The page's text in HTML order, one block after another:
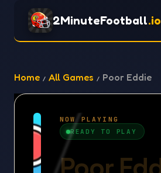
2MinuteFootball.io
Home All Games Poor Eddie